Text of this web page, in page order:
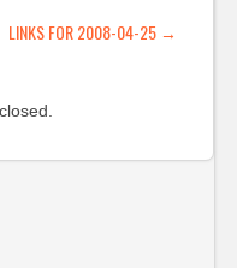
LINKS FOR 2008-04-25 →